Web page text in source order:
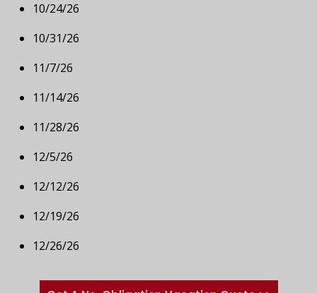
10/24/26
10/31/26
11/7/26
11/14/26
11/28/26
12/5/26
12/12/26
12/19/26
12/26/26